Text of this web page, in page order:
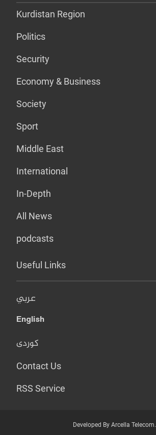
Kurdistan Region
Politics
Security
Economy & Business
Society
Sport
Middle East
International
In-Depth
All News
podcasts
Useful Links
عربي
English
کوردی
Contact Us
RSS Service
Developed By Arcella Telecom.